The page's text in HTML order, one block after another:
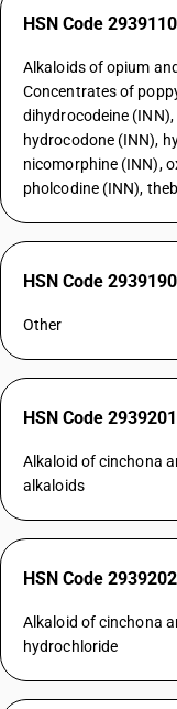
HSN Code
Alkaloids of opium
Concentrates of
dihydrocodeine
hydrocodone (INN),
nicomorphine (INN),
pholcodine (INN),
HSN Code
Other
HSN Code
Alkaloid of cinchona
alkaloids
HSN Code
Alkaloid of cinchona
hydrochloride